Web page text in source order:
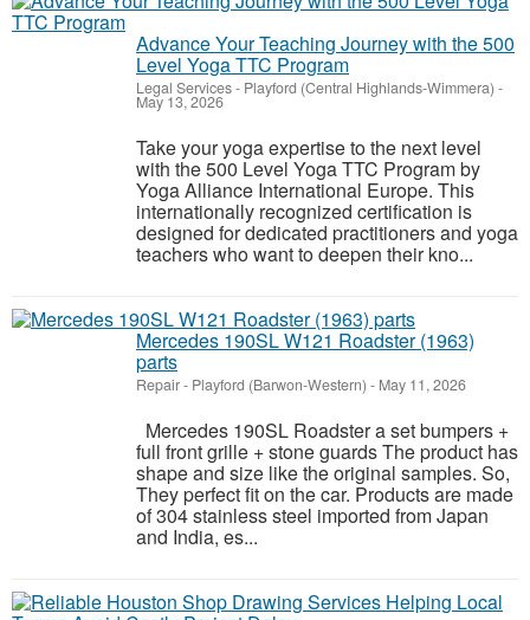
Advance Your Teaching Journey with the 500
Level Yoga TTC Program
Legal Services- Playford (Central Highlands-Wimmera) -
May 13, 2026
Take your yoga expertise to the next level
with the 500 Level Yoga TTC Program by
Yoga Alliance International Europe. This
internationally recognized certification is
designed for dedicated practitioners and yoga
teachers who want to deepen their kno...
Mercedes 190SL W121 Roadster (1963)
parts
Repair- Playford (Barwon-Western) - May 11, 2026
Mercedes 190SL Roadster a set bumpers +
full front grille + stone guards The product has
shape and size like the original samples. So,
They perfect fit on the car. Products are made
of 304 stainless steel imported from Japan
and India, es...